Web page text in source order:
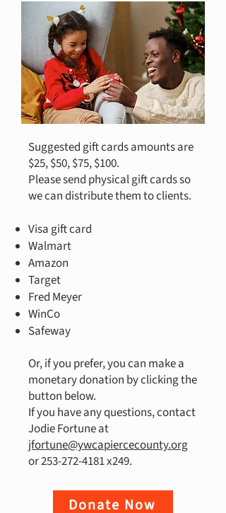
Suggested gift cards amounts are
$25, $50, $75, $100.
Please send physical gift cards so
we can distribute them to clients.
Visa gift card
Walmart
Amazon
Target
Fred Meyer
WinCo
Safeway
Or, if you prefer, you can make a
monetary donation by clicking the
button below.
If you have any questions, contact
Jodie Fortune at
jfortune@ywcapiercecounty.org
or253-272-4181x249.
Donate Now